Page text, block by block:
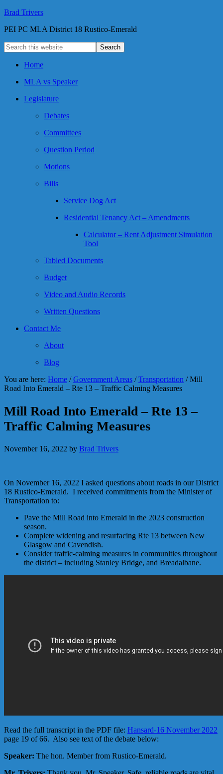
Brad Trivers
PEI PC MLA District 18 Rustico-Emerald
Home
MLA vs Speaker
Legislature
Debates
Committees
Question Period
Motions
Bills
Service Dog Act
Residential Tenancy Act – Amendments
Calculator – Rent Adjustment Simulation
Tool
Tabled Documents
Budget
Video and Audio Records
Written Questions
Contact Me
About
Blog
You are here: Home / Government Areas / Transportation /Mill
Road Into Emerald – Rte 13 – Traffic Calming Measures
Mill Road Into Emerald – Rte 13 –
Traffic Calming Measures
November 16, 2022 by Brad Trivers
On November 16, 2022 I asked questions about roads in our District
18 Rustico-Emerald. I received commitments from the Minister of
Transportation to:
Pave the Mill Road into Emerald in the 2023 construction
season.
Complete widening and resurfacing Rte 13 between New
Glasgow and Cavendish.
Consider traffic-calming measures in communities throughout
the district – including Stanley Bridge, and Breadalbane.
Read the full transcript in the PDF file: Hansard-16 November 2022
page 19 of 66. Also see text of the debate below:
Speaker: The hon. Member from Rustico-Emerald.